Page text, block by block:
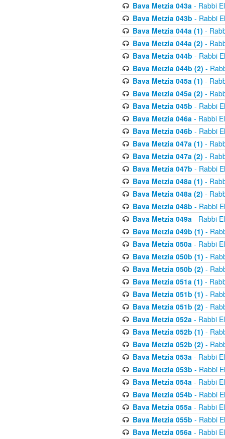
Bava Metzia 043a- Rabbi
Bava Metzia 043b - Rabbi
Bava Metzia 044a (1) -
Bava Metzia 044a (2) -
Bava Metzia 044b - Rabbi
Bava Metzia 044b (2) -
Bava Metzia 045a (1) -
Bava Metzia 045a (2) -
Bava Metzia 045b - Rabbi
Bava Metzia 046a- Rabbi
Bava Metzia 046b - Rabbi
Bava Metzia 047a (1) -
Bava Metzia 047a (2) -
Bava Metzia 047b - Rabbi
Bava Metzia 048a (1) -
Bava Metzia 048a (2) -
Bava Metzia 048b - Rabbi
Bava Metzia 049a- Rabbi
Bava Metzia 049b (1) -
Bava Metzia 050a- Rabbi
Bava Metzia 050b (1) -
Bava Metzia 050b (2) -
Bava Metzia 051a (1) -
Bava Metzia 051b (1) -
Bava Metzia 051b (2) -
Bava Metzia 052a- Rabbi
Bava Metzia 052b (1) -
Bava Metzia 052b (2) -
Bava Metzia 053a- Rabbi
Bava Metzia 053b - Rabbi
Bava Metzia 054a- Rabbi
Bava Metzia 054b - Rabbi
Bava Metzia 055a- Rabbi
Bava Metzia 055b - Rabbi
Bava Metzia 056a- Rabbi